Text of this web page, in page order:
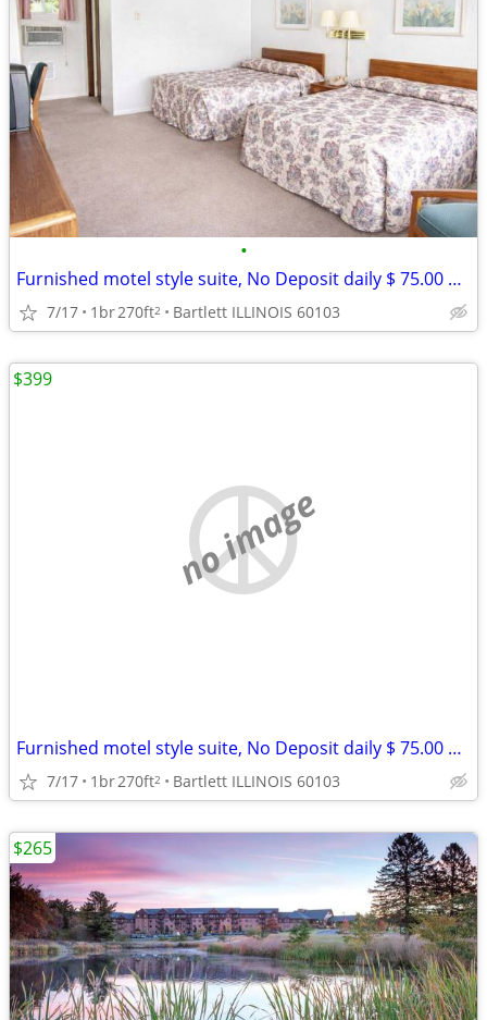
•
Furnished motel style suite, No Deposit daily $ 75.00 weekly $ 390
7/17 1br270ft2 Bartlett ILLINOIS 60103
no image
Furnished motel style suite, No Deposit daily $ 75.00 weekly $ 399
7/17 1br270ft2 Bartlett ILLINOIS 60103
$399
$265